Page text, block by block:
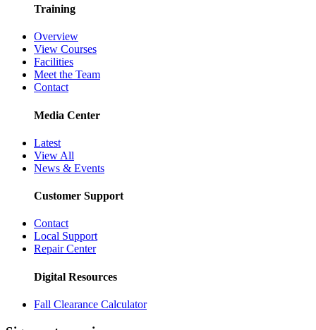
Training
Overview
View Courses
Facilities
Meet the Team
Contact
Media Center
Latest
View All
News & Events
Customer Support
Contact
Local Support
Repair Center
Digital Resources
Fall Clearance Calculator